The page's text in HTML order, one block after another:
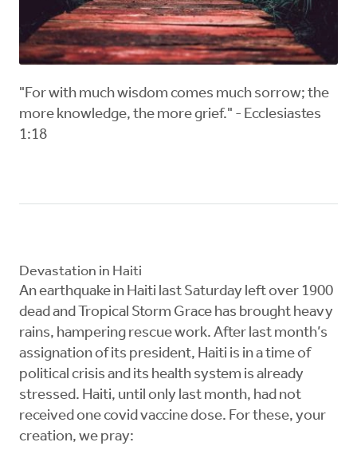
"For with much wisdom comes much sorrow; the
more knowledge, the more grief." - Ecclesiastes
1:18
Devastation in Haiti
An earthquake in Haiti last Saturday left over 1900
dead and Tropical Storm Grace has brought heavy
rains, hampering rescue work. After last month’s
assignation of its president, Haiti is in a time of
political crisis and its health system is already
stressed. Haiti, until only last month, had not
received one covid vaccine dose. For these, your
creation, we pray: